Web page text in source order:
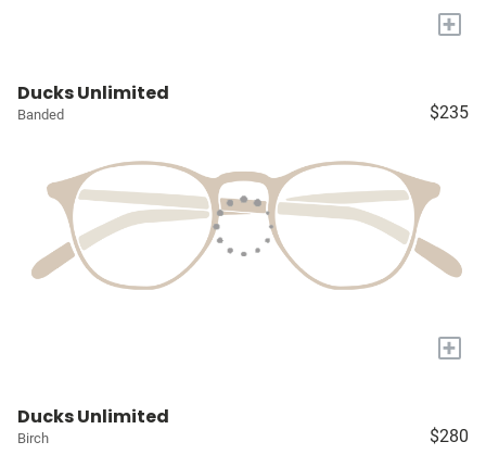
+
Ducks Unlimited
Banded $235
+
Ducks Unlimited
Birch $280